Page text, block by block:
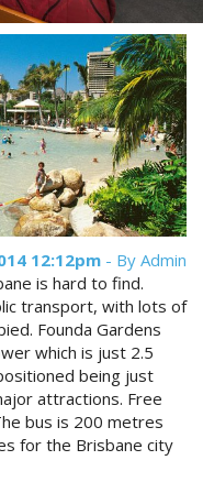
Now Available
12:12pm - By Admin
is hard to find.
transport, with lots of
Founda Gardens
which is just 2.5
being just
attractions. Free
bus is 200 metres
for the Brisbane city